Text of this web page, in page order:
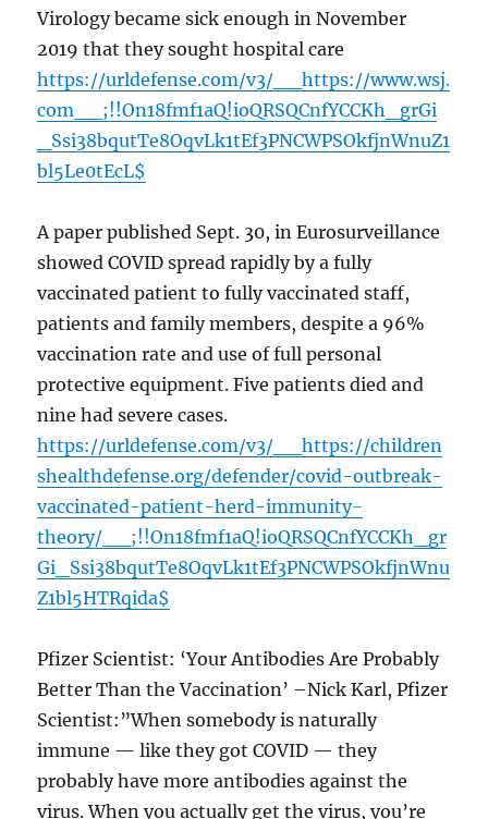
Virology became sick enough in November
2019 that they sought hospital care
https://urldefense.com/v3/__https://www.wsj.
com__;!!On18fmf1aQ!ioQRSQCnfYCCKh_grGi
_Ssi38bqutTe8OqvLk1tEf3PNCWPSOkfjnWnuZ1
bl5Le0tEcL$
A paper published Sept. 30, in Eurosurveillance
showed COVID spread rapidly by a fully
vaccinated patient to fully vaccinated staff,
patients and family members, despite a 96%
vaccination rate and use of full personal
protective equipment. Five patients died and
nine had severe cases.
https://urldefense.com/v3/__https://children
shealthdefense.org/defender/covid-outbreak-
vaccinated-patient-herd-immunity-
theory/__;!!On18fmf1aQ!ioQRSQCnfYCCKh_gr
Gi_Ssi38bqutTe8OqvLk1tEf3PNCWPSOkfjnWnu
Z1bl5HTRqida$
Pfizer Scientist: ‘Your Antibodies Are Probably
Better Than the Vaccination’ –Nick Karl, Pfizer
Scientist:”When somebody is naturally
immune — like they got COVID — they
probably have more antibodies against the
virus. When you actually get the virus, you’re